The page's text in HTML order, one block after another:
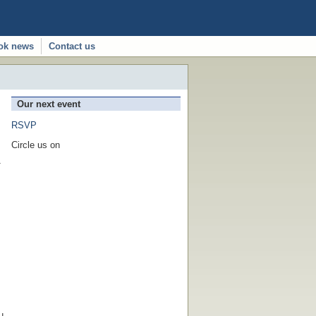
news Contact us
Our next event
RSVP
Circle us on